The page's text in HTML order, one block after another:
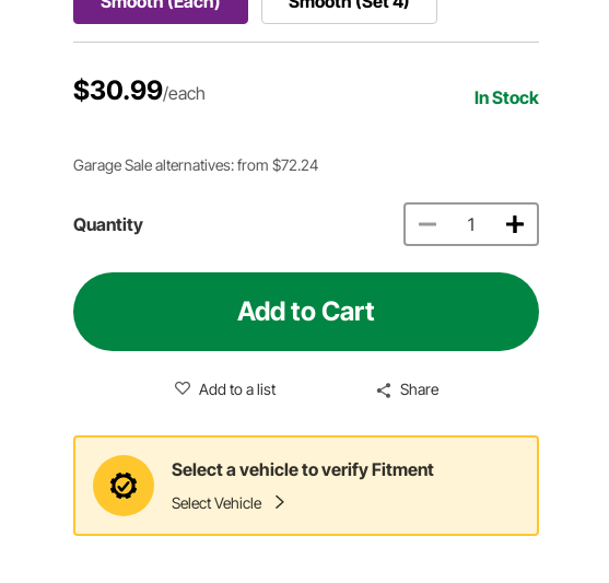
$30.99/each In Stock
Garage Sale alternatives: from $72.24
Quantity
Add to Cart
Add to a list Share
Select a vehicle to verify Fitment
Select Vehicle